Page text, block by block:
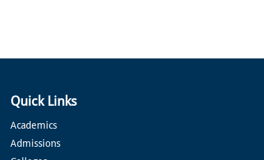
Quick Links
Academics
Admissions